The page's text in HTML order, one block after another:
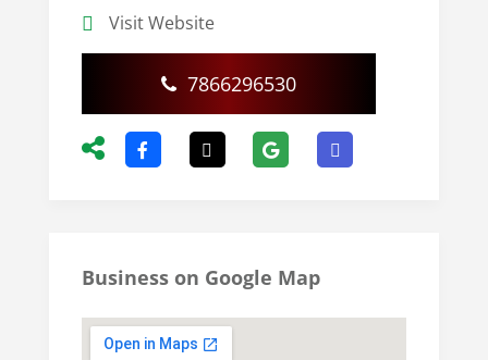
Visit Website
7866296530
Business on Google Map